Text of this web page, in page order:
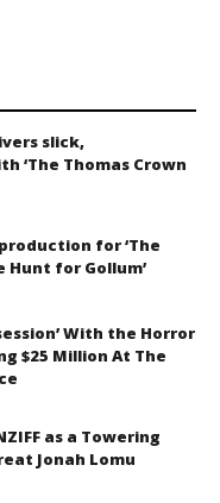
slick,
‘The Thomas Crown
for ‘The
Hunt for Gollum’
With the Horror
$25 Million At The
as a Towering
Jonah Lomu